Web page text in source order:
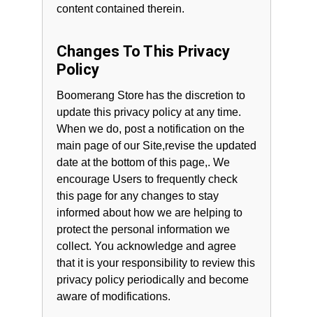
content contained therein.
Changes To This Privacy
Policy
Boomerang Store has the discretion to
update this privacy policy at any time.
When we do, post a notification on the
main page of our Site,revise the updated
date at the bottom of this page,. We
encourage Users to frequently check
this page for any changes to stay
informed about how we are helping to
protect the personal information we
collect. You acknowledge and agree
that it is your responsibility to review this
privacy policy periodically and become
aware of modifications.